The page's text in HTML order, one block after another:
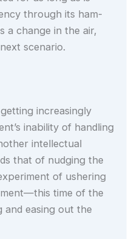
through its ham-
a change in the air,
scenario.
increasingly
inability of handling
intellectual
that of nudging the
of ushering
time of the
and easing out the